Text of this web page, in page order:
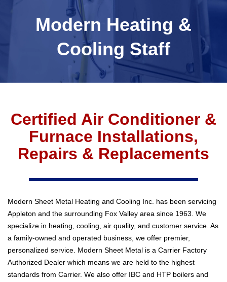
Modern Heating &
Cooling Staff
Certified Air Conditioner &
Furnace Installations,
Repairs & Replacements
Modern Sheet Metal Heating and Cooling Inc. has been servicing
Appleton and the surrounding Fox Valley area since 1963. We
specialize in heating, cooling, air quality, and customer service. As
a family-owned and operated business, we offer premier,
personalized service. Modern Sheet Metal is a Carrier Factory
Authorized Dealer which means we are held to the highest
standards from Carrier. We also offer IBC and HTP boilers and